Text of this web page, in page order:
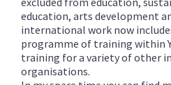
education, arts development
international work now
programme of training within
training for a variety of other
organisations.